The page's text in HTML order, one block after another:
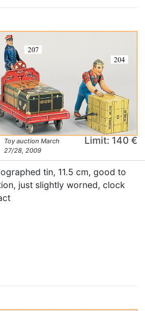
Toy auction March
27/28, 2009
Limit: 140 €
tin, 11.5 cm, good to
just slightly worned, clock